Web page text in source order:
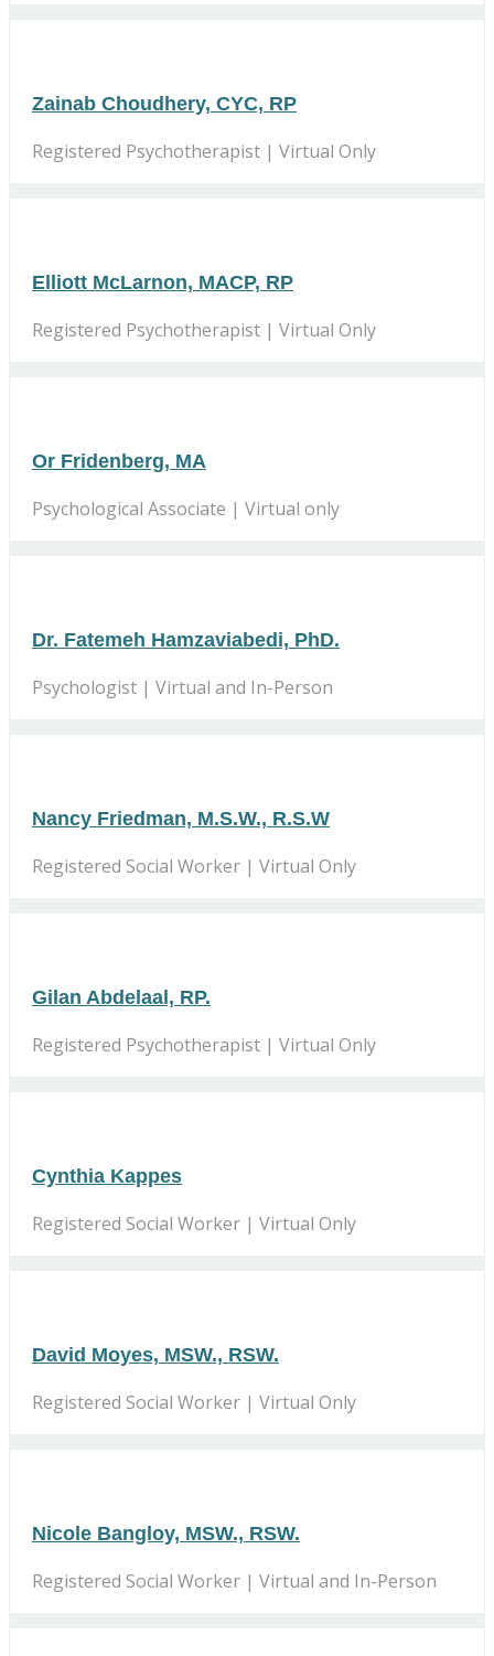
Zainab Choudhery, CYC, RP
Registered Psychotherapist | Virtual Only
Elliott McLarnon, MACP, RP
Registered Psychotherapist | Virtual Only
Or Fridenberg, MA
Psychological Associate | Virtual only
Dr. Fatemeh Hamzaviabedi, PhD.
Psychologist | Virtual and In-Person
Nancy Friedman, M.S.W., R.S.W
Registered Social Worker | Virtual Only
Gilan Abdelaal, RP.
Registered Psychotherapist | Virtual Only
Cynthia Kappes
Registered Social Worker | Virtual Only
David Moyes, MSW., RSW.
Registered Social Worker | Virtual Only
Nicole Bangloy, MSW., RSW.
Registered Social Worker | Virtual and In-Person